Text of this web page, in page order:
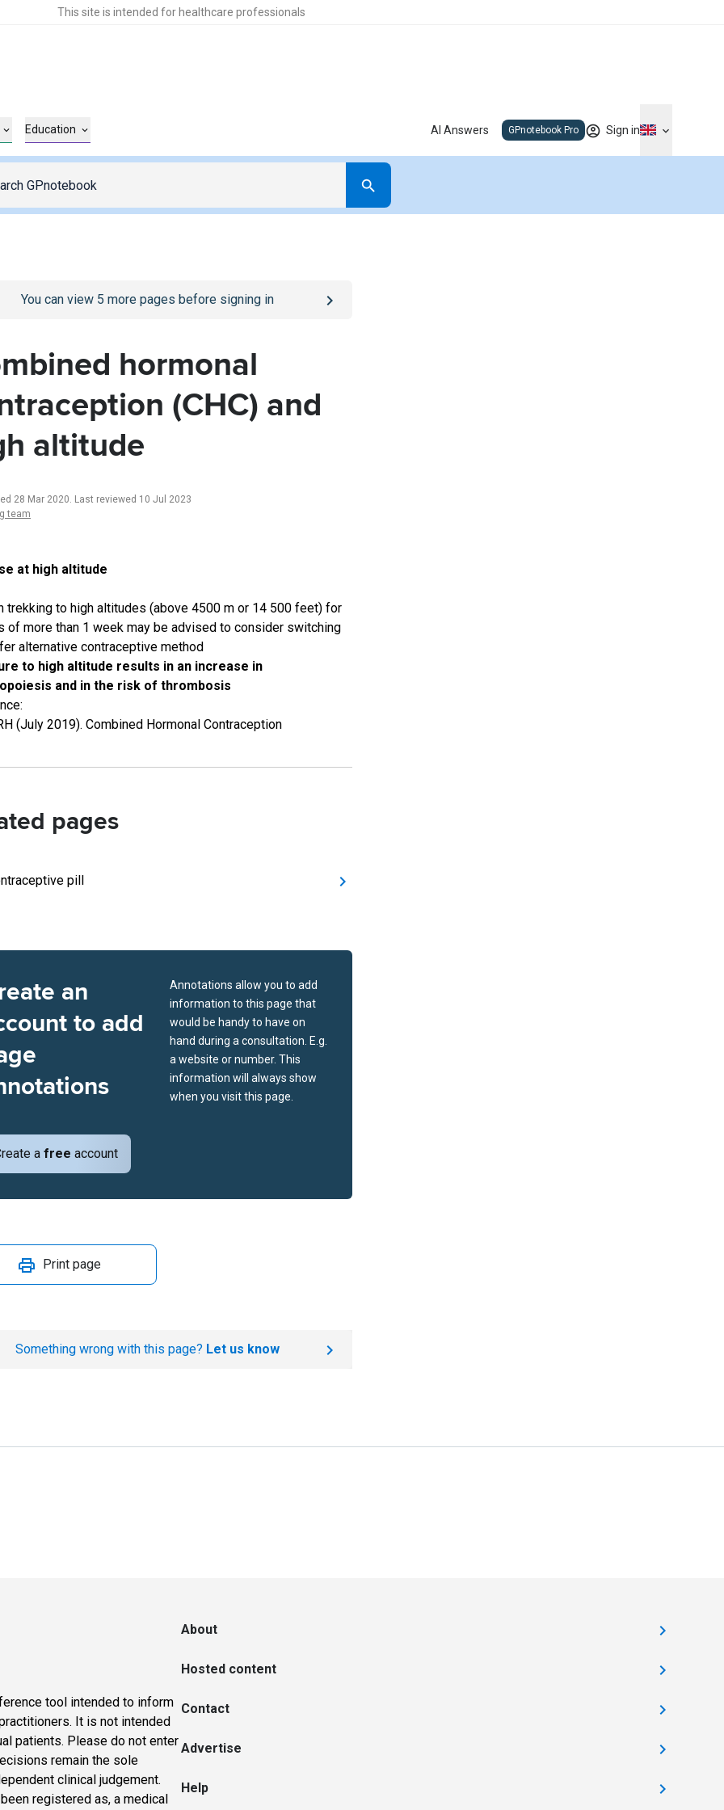
This site is intended for healthcare professionals
Education AI Answers GPnotebook Pro Sign in
/sign-inpage
You can view 5 more pages before signing in
hormonal
(CHC) and
altitude
28 Mar 2020. Last reviewed 10 Jul 2023
team
at high altitude
trekking to high altitudes (above 4500 m or 14 500 feet) for
of more than 1 week may be advised to consider switching
alternative contraceptive method
to high altitude results in an increase in
and in the risk of thrombosis
(July 2019). Combined Hormonal Contraception
pages
pill
an
to add
a free account
Annotations allow you to add
information to this page that
would be handy to have on
hand during a consultation. E.g.
a website or number. This
information will always show
when you visit this page.
Print page
Something wrong with this page? Let us know
tool intended to inform
It is not intended
patients. Please do not enter
remain the sole
clinical judgement.
registered as, a medical
About
Hosted content
Contact
Advertise
Help